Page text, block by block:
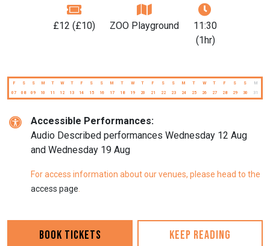
£12 (£10) ZOO Playground
11:30
(1hr)
F S S M T W T F S S M T W T F S S M T W T F S S
M
07
08 09 10 11 12 13 14 15 16 17 18 19 20 21 22 23 24 25 26 27 28 29 30 31
Accessible Performances:
A udio Described performances Wednesday 12 Aug
and Wednesday 19 Aug
For access information about our venues, please head to the
access page
Book Tickets Keep reading